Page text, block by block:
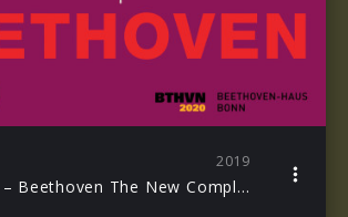
2019
BTHVN 2020 – Beethoven The New Complete Edition